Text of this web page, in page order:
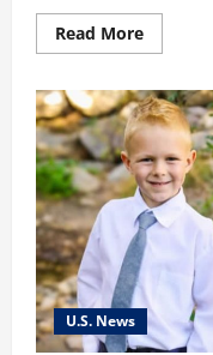
Read MoreRead
more
Left
Without
Police
Ask
for
Public’s
Help
to
Find
Missing
Year-
Old
Zarryan
U.S. News